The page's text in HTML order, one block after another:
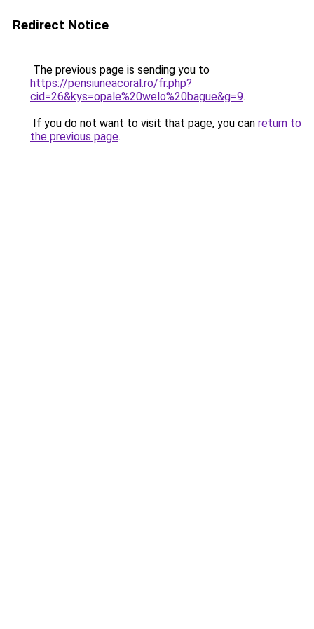
Redirect Notice
The previous page is sending you to
https://pensiuneacoral.ro/fr.php?
cid=26&kys=opale%20welo%20bague&g=9.
If you do not want to visit that page, you can return to
the previous page.